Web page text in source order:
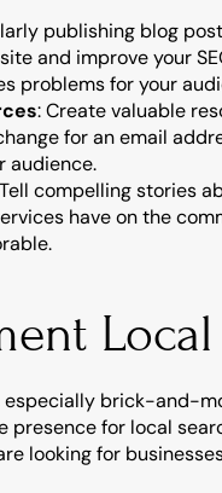
publishing blog
and improve your
problems for your
: Create valuable
for an email
audience.
compelling stories
have on the
especially brick-and-
presence for local
looking for